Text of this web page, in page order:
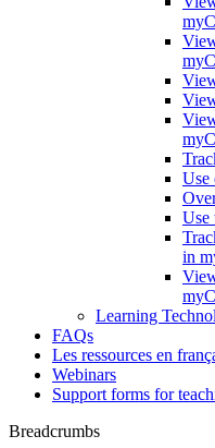
Use
Use
in
Learning
FAQs
Les ressources en
Webinars
Support forms for
Breadcrumbs